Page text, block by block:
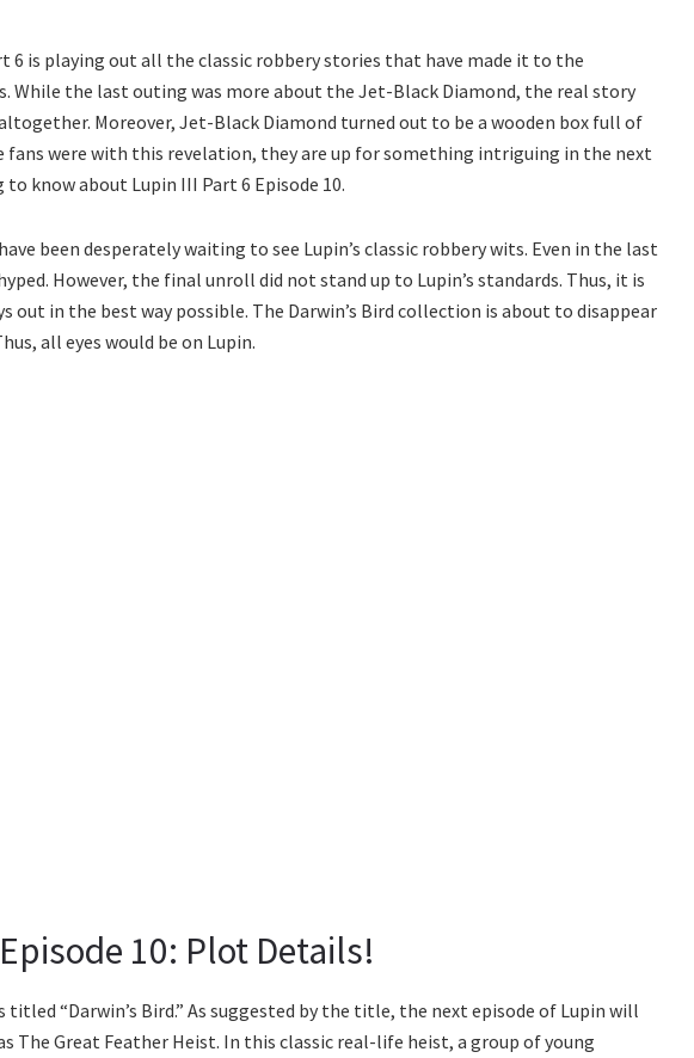
6 is playing out all the classic robbery stories that have made it to the
While the last outing was more about the Jet-Black Diamond, the real story
Moreover, Jet-Black Diamond turned out to be a wooden box full of
fans were with this revelation, they are up for something intriguing in the next
know about Lupin III Part 6 Episode 10.
been desperately waiting to see Lupin’s classic robbery wits. Even in the last
However, the final unroll did not stand up to Lupin’s standards. Thus, it is
in the best way possible. The Darwin’s Bird collection is about to disappear
all eyes would be on Lupin.
10: Plot Details!
“Darwin’s Bird.” As suggested by the title, the next episode of Lupin will
The Great Feather Heist. In this classic real-life heist, a group of young